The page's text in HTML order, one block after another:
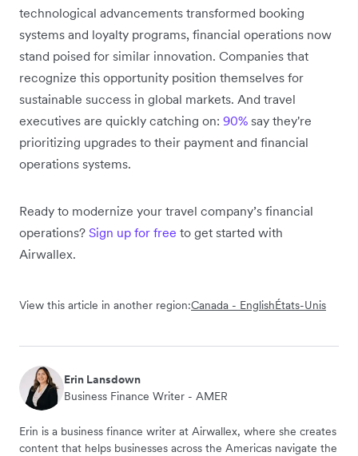
technological advancements transformed booking
systems and loyalty programs, financial operations now
stand poised for similar innovation. Companies that
recognize this opportunity position themselves for
sustainable success in global markets. And travel
executives are quickly catching on: 90% say they're
prioritizing upgrades to their payment and financial
operations systems.
Ready to modernize your travel company’s financial
operations? Sign up for free to get started with
Airwallex.
View this article in another region:Canada - EnglishÉtats-Unis
Erin Lansdown
Business Finance Writer - AMER
Erin is a business finance writer at Airwallex, where she creates
content that helps businesses across the Americas navigate the